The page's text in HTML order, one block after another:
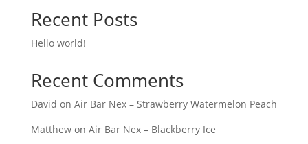
Recent Posts
Hello world!
Recent Comments
David on Air Bar Nex – Strawberry Watermelon Peach
Matthewon Air Bar Nex – Blackberry Ice